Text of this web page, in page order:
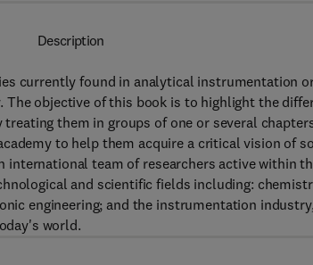
Description
currently found in analytical instrumentation
objective of this book is to highlight the
them in groups of one or several
to help them acquire a critical vision of
team of researchers active within
and scientific fields including:
engineering; and the instrumentation
world.